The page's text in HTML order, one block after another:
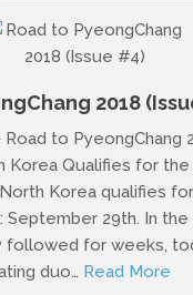
2018
to PyeongChang
Korea Qualifies for the
Korea qualifies
September 29th. In
followed for weeks,
duo… Read More